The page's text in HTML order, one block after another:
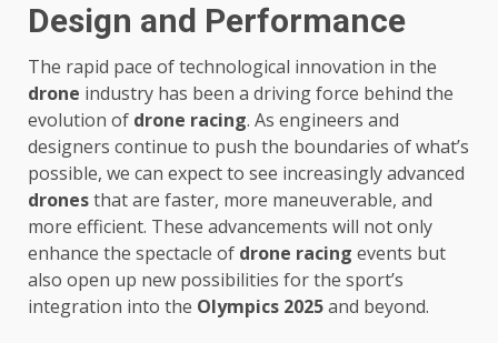
Design and Performance
The rapid pace of technological innovation in the
drone industry has been a driving force behind the
evolution of drone racing. As engineers and
designers continue to push the boundaries of what’s
possible, we can expect to see increasingly advanced
dronesthat are faster, more maneuverable, and
more efficient. These advancements will not only
enhance the spectacle of drone racing events but
also open up new possibilities for the sport’s
integration into the Olympics 2025and beyond.